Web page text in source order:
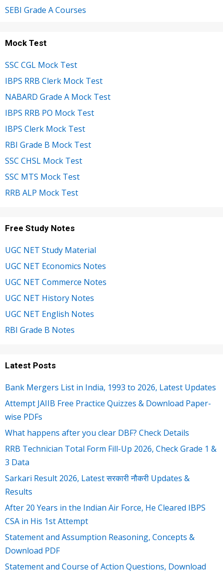
SEBI Grade A Courses
Mock Test
SSC CGL Mock Test
IBPS RRB Clerk Mock Test
NABARD Grade A Mock Test
IBPS RRB PO Mock Test
IBPS Clerk Mock Test
RBI Grade B Mock Test
SSC CHSL Mock Test
SSC MTS Mock Test
RRB ALP Mock Test
Free Study Notes
UGC NET Study Material
UGC NET Economics Notes
UGC NET Commerce Notes
UGC NET History Notes
UGC NET English Notes
RBI Grade B Notes
Latest Posts
Bank Mergers List in India, 1993 to 2026, Latest Updates
Attempt JAIIB Free Practice Quizzes & Download Paper-
wise PDFs
What happens after you clear DBF? Check Details
RRB Technician Total Form Fill-Up 2026, Check Grade 1 &
3 Data
Sarkari Result 2026, Latest सरकारी नौकरी Updates &
Results
After 20 Years in the Indian Air Force, He Cleared IBPS
CSA in His 1st Attempt
Statement and Assumption Reasoning, Concepts &
Download PDF
Statement and Course of Action Questions, Download